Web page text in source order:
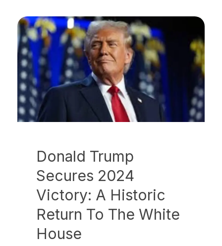
Donald Trump
Secures 2024
Victory: A Historic
Return To The White
House